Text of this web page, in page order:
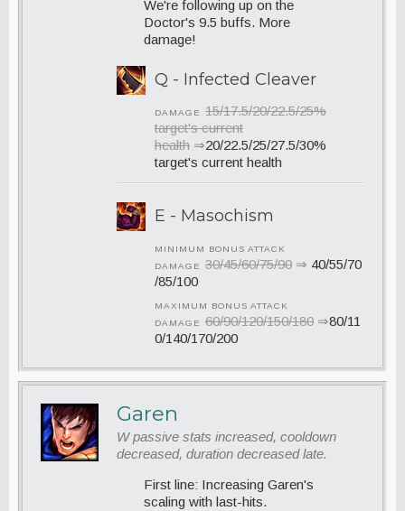
We're following up on the
Doctor's 9.5 buffs. More
damage!
Q - Infected Cleaver
DAMAGE 15/17.5/20/22.5/25%
target's current
health ⇒20/22.5/25/27.5/30%
target's current health
E - Masochism
MINIMUM BONUS ATTACK
DAMAGE 30/45/60/75/90 ⇒ 40/55/70
/85/100
MAXIMUM BONUS ATTACK
DAMAGE 60/90/120/150/180 ⇒80/11
0/140/170/200
Garen
W passive stats increased, cooldown
decreased, duration decreased late.
First line: Increasing Garen's
scaling with last-hits.